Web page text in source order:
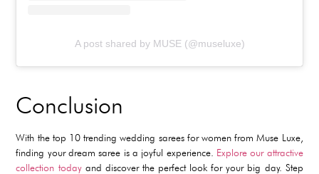
A post shared by MUSE (@museluxe)
Conclusion
With the top 10 trending wedding sarees for women from Muse Luxe,
finding your dream saree is a joyful experience. Explore our attractive
collection todayand discover the perfect look for your big day. Step